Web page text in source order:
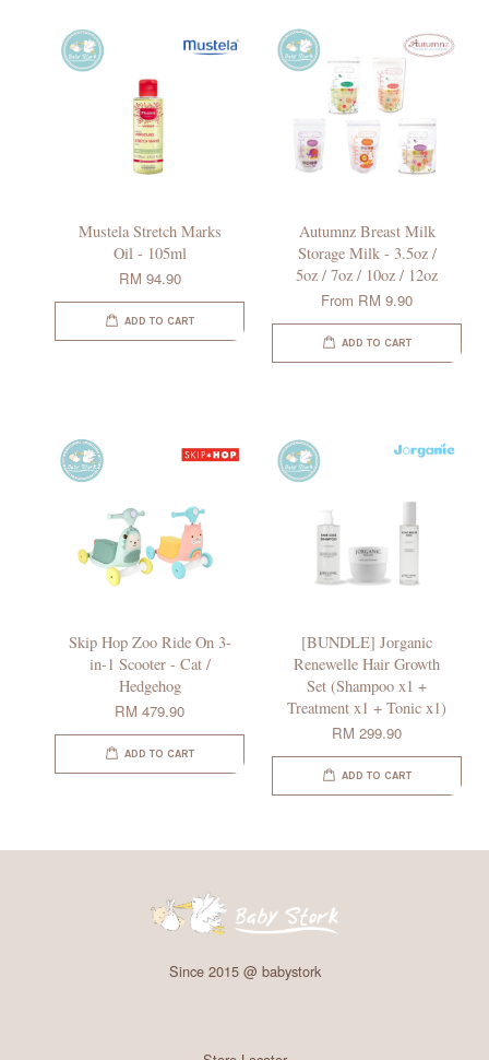
Mustela Stretch Marks
Oil - 105ml
RM 94.90
ADD TO CART
Autumnz Breast Milk
Storage Milk - 3.5oz /
5oz / 7oz / 10oz / 12oz
From RM 9.90
ADD TO CART
Skip Hop Zoo Ride On 3-
in-1 Scooter - Cat /
Hedgehog
RM 479.90
ADD TO CART
[BUNDLE] Jorganic
Renewelle Hair Growth
Set (Shampoo x1 +
Treatment x1 + Tonic x1)
RM 299.90
ADD TO CART
Since 2015 @ babystork